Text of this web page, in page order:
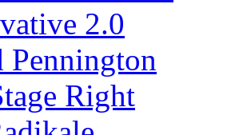
2.0
Pennington
Right